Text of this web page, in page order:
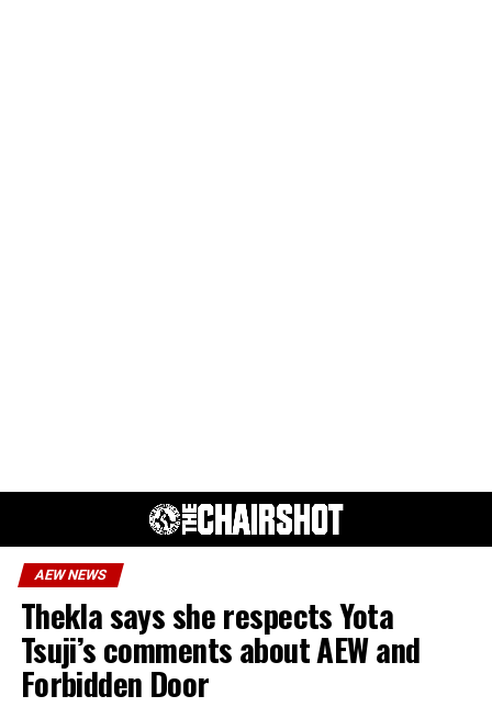
AEW NEWS
Thekla says she respects Yota
Tsuji’s comments about AEW and
Forbidden Door